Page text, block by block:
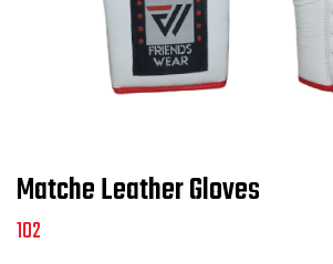
Matche Leather Gloves
102